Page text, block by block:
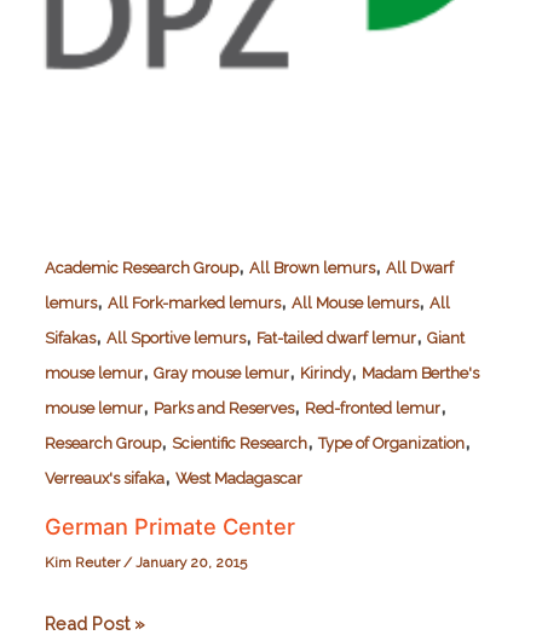
Academic Research Group, All Brown lemurs, All Dwarf
lemurs, All Fork-marked lemurs, All Mouse lemurs, All
Sifakas, All Sportive lemurs, Fat-tailed dwarf lemur, Giant
mouse lemur, Gray mouse lemur, Kirindy, Madam Berthe's
mouse lemur, Parks and Reserves, Red-fronted lemur,
Research Group, Scientific Research,Type of Organization,
Verreaux's sifaka, West Madagascar
German Primate Center
Kim Reuter /January 20, 2015
German
Read Post »